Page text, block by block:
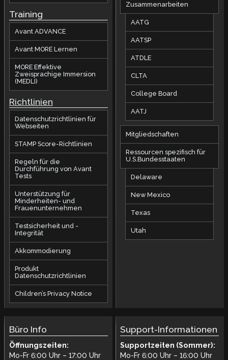
Training
Avant ADVANCE
Avant MORE Lernen
MORE Effektive
Zweisprachige Immersion
(MEDLI)
Richtlinien
Datenschutzrichtlinien für
Webseiten
STAMP Score-Richtlinien
Regeln für die
Durchführung von Avant
Tests
Unterstützung für
Minderheiten- und
Frauenunternehmen
Testsicherheit und -
Integrität
Akkommodierung
Produkt
Datenschutzrichtlinien
Children’s Privacy Notice
Zusammenarbeiten
AATG
AATSP
ATDLE
CLTA
College Board
AATJ
Mitgliedschaften
Ressourcen spezifisch für
U.S.Bundesstaaten
Delaware
New Mexico
Texas
Utah
Büro Info
Öffnungszeiten:
Mo-Fr 6:00 Uhr – 17:00 Uhr
Support-Informationen
Supportzeiten (Sommer):
Mo-Fr 6:00 Uhr – 16:00 Uhr